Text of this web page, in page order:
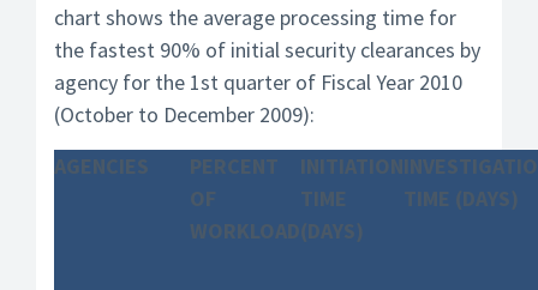
chart shows the average processing time for
the fastest 90% of initial security clearances by
agency for the 1st quarter of Fiscal Year 2010
(October to December 2009):
AGENCIES
PERCENT
OF
WORKLOAD
INITIATION
TIME
(DAYS)
TIME (DAYS)